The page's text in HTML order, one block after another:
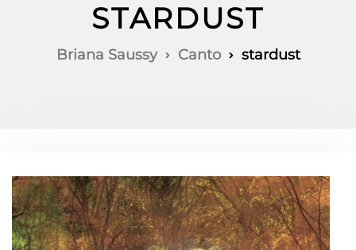
STARDUST
Briana Saussy Canto stardust